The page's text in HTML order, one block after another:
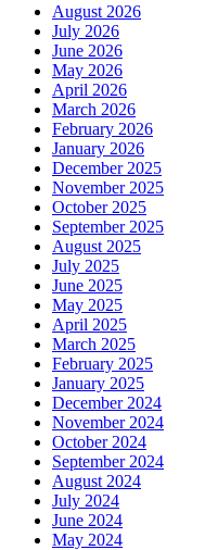
August 2026
July 2026
June 2026
May 2026
April 2026
March 2026
February 2026
January 2026
December 2025
November 2025
October 2025
September 2025
August 2025
July 2025
June 2025
May 2025
April 2025
March 2025
February 2025
January 2025
December 2024
November 2024
October 2024
September 2024
August 2024
July 2024
June 2024
May 2024